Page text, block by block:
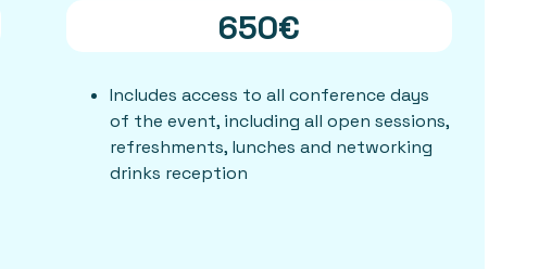
650€
Includes access to all conference days
of the event, including all open sessions,
refreshments, lunches and networking
drinks reception